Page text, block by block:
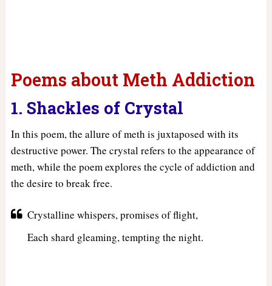
Poems about Meth Addiction
1. Shackles of Crystal
In this poem, the allure of meth is juxtaposed with its
destructive power. The crystal refers to the appearance of
meth, while the poem explores the cycle of addiction and
the desire to break free.
Crystalline whispers, promises of flight,
Each shard gleaming, tempting the night.